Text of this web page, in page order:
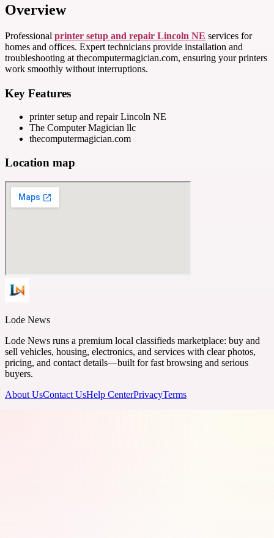
Overview
Professional printer setup and repair Lincoln NE services for
homes and offices. Expert technicians provide installation and
troubleshooting at thecomputermagician.com, ensuring your printers
work smoothly without interruptions.
Key Features
printer setup and repair Lincoln NE
The Computer Magician llc
thecomputermagician.com
Location map
Lode News
Lode News runs a premium local classifieds marketplace: buy and
sell vehicles, housing, electronics, and services with clear photos,
pricing, and contact details—built for fast browsing and serious
buyers.
About UsContact UsHelp CenterPrivacyTerms